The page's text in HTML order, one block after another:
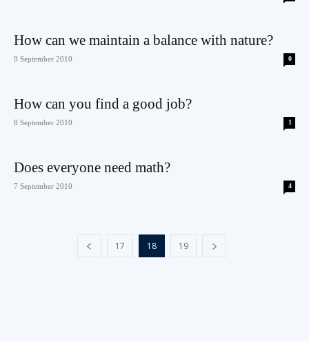
Oxford
How can we maintain a balance with nature?
9 September 2010 0
How can you find a good job?
8 September 2010 1
Does everyone need math?
7 September 2010 4
17 18 19